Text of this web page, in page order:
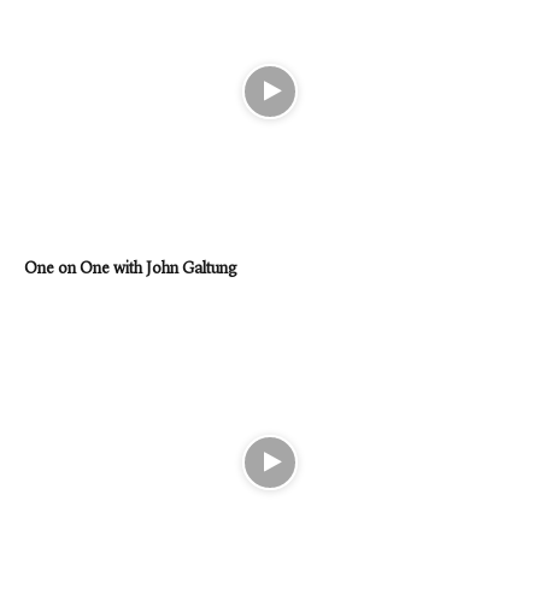
One on One with John Galtung